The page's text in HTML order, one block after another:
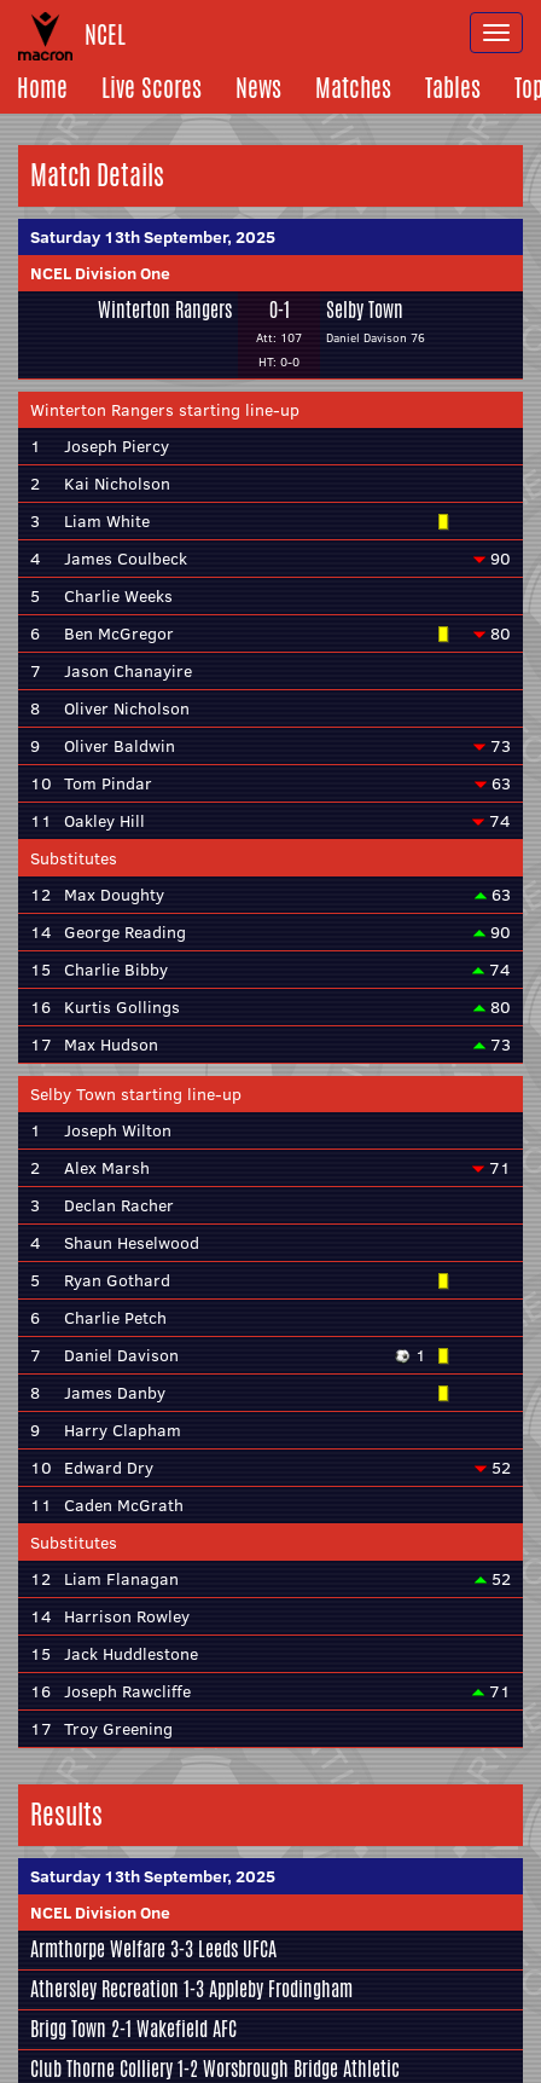
NCEL
Home
Live Scores News Matches Tables
Match Details
Saturday 13th September, 2025
NCEL Division One
Winterton Rangers 0-1
Att: 107
HT: 0-0
Selby Town
Daniel Davison 76
Winterton Rangers starting line-up
1
Joseph Piercy
2
Kai Nicholson
3
Liam White
4
James Coulbeck
90
5
Charlie Weeks
6
Ben McGregor
80
7
Jason Chanayire
8
Oliver Nicholson
9
Oliver Baldwin
73
10 Tom Pindar
63
11
Oakley Hill
74
Substitutes
12 Max Doughty
63
14 George Reading
90
15 Charlie Bibby
74
16 Kurtis Gollings
80
17 Max Hudson 73
Selby Town starting line-up
1
Joseph Wilton
2
Alex Marsh
71
3
Declan Racher
4
Shaun Heselwood
5
Ryan Gothard
6
Charlie Petch
7
Daniel Davison
1
8
James Danby
9
Harry Clapham
10 Edward Dry
52
11
Caden McGrath
Substitutes
12 Liam Flanagan
52
14 Harrison Rowley
15 Jack Huddlestone
16 Joseph Rawcliffe
71
17 Troy Greening
Results
Saturday 13th September, 2025
NCEL Division One
Armthorpe Welfare3-3 Leeds UFCA
Athersley Recreation 1-3Appleby Frodingham
Brigg Town 2-1 Wakefield AFC
Club Thorne Colliery1-2Worsbrough Bridge Athletic